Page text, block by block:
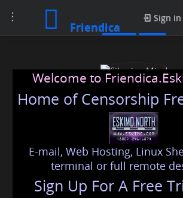
Toggle
navigation
Friendica
Sign in
Siberian
Welcome to
Home of Censorship
E-mail, Web Hosting, Linux
terminal or full remote
Sign Up For A Free